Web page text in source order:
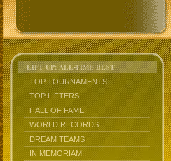
LIFT UP: ALL-TIME BEST
TOP TOURNAMENTS
TOP LIFTERS
HALL OF FAME
WORLD RECORDS
DREAM TEAMS
IN MEMORIAM